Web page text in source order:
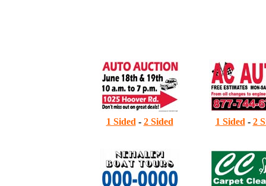
1 Sided - 2 Sided 1 Sided - 2